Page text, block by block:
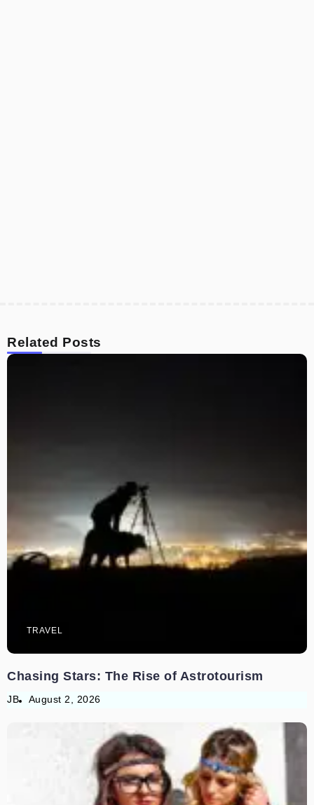
Related Posts
TRAVEL
Chasing Stars: The Rise of Astrotourism
JB August 2, 2026